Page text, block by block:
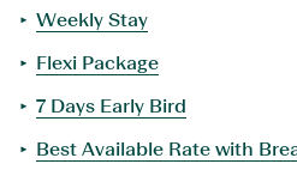
Weekly Stay
Flexi Package
7 Days Early Bird
Best Available Rate with